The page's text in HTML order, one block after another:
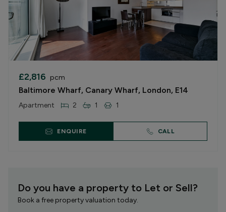
£2,816 pcm
Baltimore Wharf, Canary Wharf, London, E14
Apartment 2 1 1
ENQUIRE CALL
Do you have a property to Let or Sell?
Book a free property valuation today.